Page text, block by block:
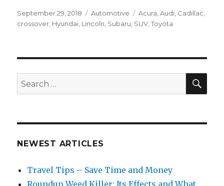
Posted
on
September 29, 2018 Categories
Automotive Tags
Acura,Audi, Cadillac,
crossover, Hyundai, Lincoln, Subaru, SUV,Toyota
Search
for:
NEWEST ARTICLES
Travel Tips – Save Time and Money